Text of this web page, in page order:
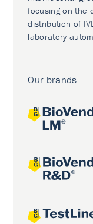
focusing on the
distribution of
laboratory
Our brands